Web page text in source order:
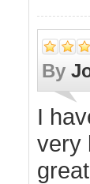
By
I
very